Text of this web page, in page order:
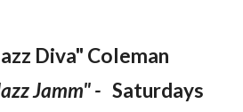
Diva" Coleman
Jamm" - Saturdays